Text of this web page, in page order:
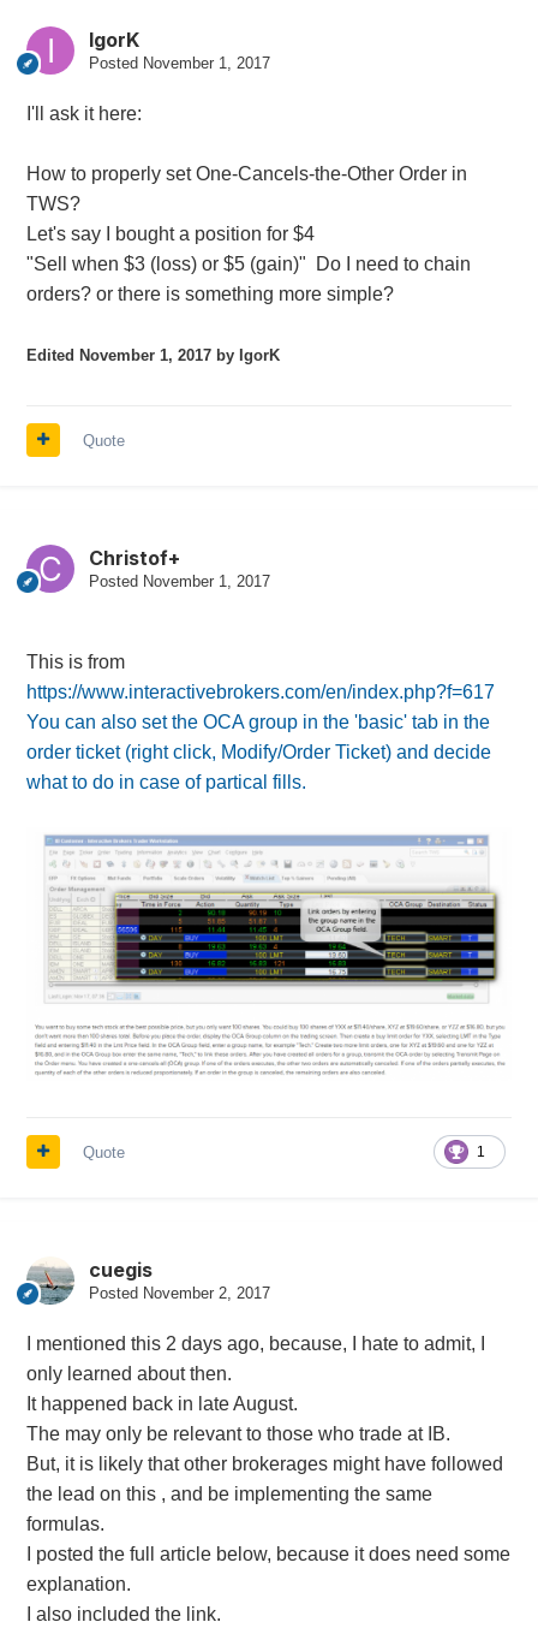
IgorK
Posted November 1, 2017
I'll ask it here:
How to properly set One-Cancels-the-Other Order in
TWS?
Let's say I bought a position for $4
"Sell when $3 (loss) or $5 (gain)" Do I need to chain
orders? or there is something more simple?
Edited November 1, 2017by IgorK
Quote
Christof+
Posted November 1, 2017
This is from
https://www.interactivebrokers.com/en/index.php?f=617
You can also set the OCA group in the 'basic' tab in the
order ticket (right click, Modify/Order Ticket) and decide
what to do in case of partical fills.
1
Quote
cuegis
Posted November 2, 2017
I mentioned this 2 days ago, because, I hate to admit, I
only learned about then.
It happened back in late August.
The may only be relevant to those who trade at IB.
But, it is likely that other brokerages might have followed
the lead on this , and be implementing the same
formulas.
I posted the full article below, because it does need some
explanation.
I also included the link.